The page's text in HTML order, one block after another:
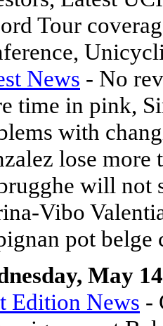
Tour
News - No
time in pink,
with
lose more
will not
Vibo
pot belge
May 14
Edition News -